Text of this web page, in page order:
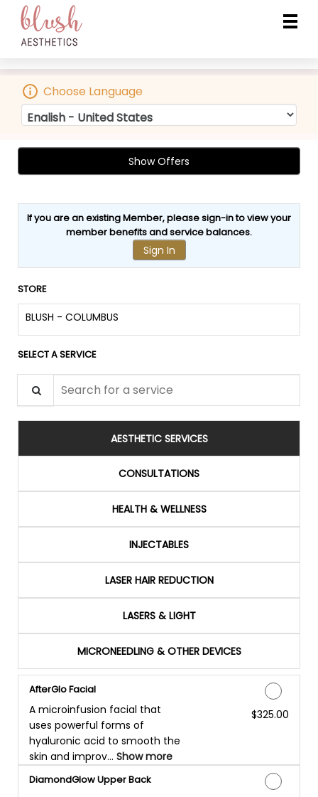
Choose Language
Show Offers
If you are an existing Member, please sign-in to view your
member benefitsandservice balances.
Sign In
STORE
BLUSH - COLUMBUS
SELECT A SERVICE
AESTHETIC SERVICES
CONSULTATIONS
HEALTH & WELLNESS
INJECTABLES
LASER HAIR REDUCTION
LASERS & LIGHT
MICRONEEDLING & OTHER DEVICES
AfterGlo Facial
A microinfusion facial that
uses powerful forms of
hyaluronic acid to smooth the
skin and improv... Show more
Discounted Price
$325.00
DiamondGlow Upper Back